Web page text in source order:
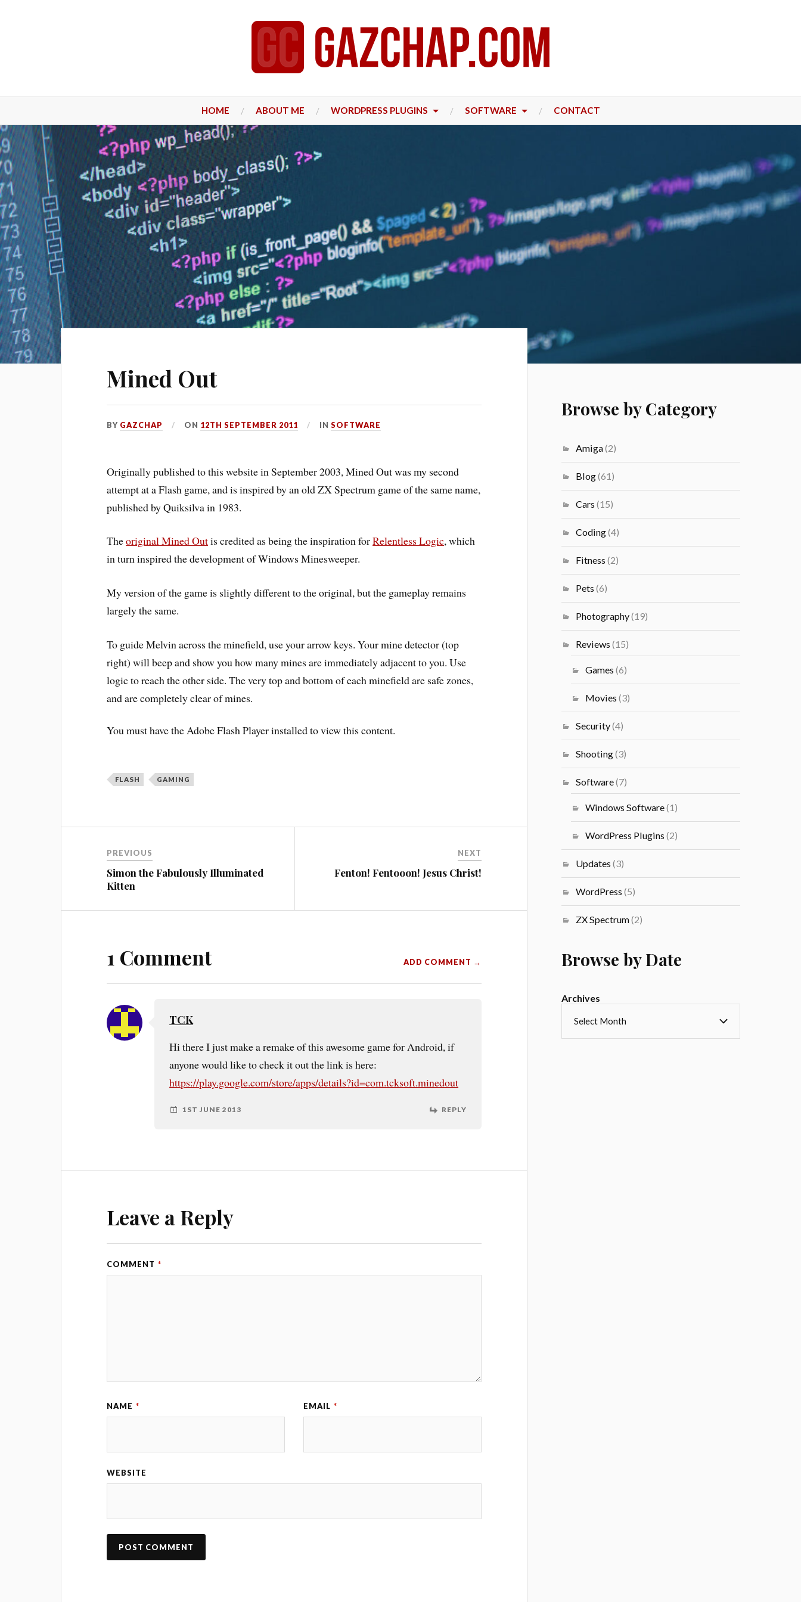
HOME ABOUT ME WORDPRESS PLUGINS SOFTWARE CONTACT
Mined Out
BY GAZCHAP ON 12TH SEPTEMBER 2011 INSOFTWARE
Originally published to this website in September 2003,Mined Outwas my second
attempt at a Flash game, and is inspired by an old ZX Spectrum game of the same name,
published by Quiksilva in 1983.
Theoriginal Mined Outis credited as being the inspiration forRelentless Logic, which
in turn inspired the development ofWindows Minesweeper.
My version of the game is slightly different to the original, but the gameplay remains
largely the same.
To guide Melvin across the minefield, use yourarrow keys. Yourmine detector(top
right) will beep and show you how many mines are immediately adjacent to you. Use
logic to reach the other side. The very top and bottom of each minefield are safe zones,
and are completely clear of mines.
You must have the Adobe Flash Player installed to view this content.
FLASH GAMING
PREVIOUS
Simon the Fabulously Illuminated
Kitten
NEXT
Fenton! Fentooon! Jesus Christ!
1 Comment ADD COMMENT →
TCK
Hi there I just make a remake of this awesome game for Android, if
anyone would like to check it out the link is here:
https://play.google.com/store/apps/details?id=com.tcksoft.minedout
1ST JUNE 2013 REPLY
Leave a Reply
COMMENT *
NAME * EMAIL *
WEBSITE
Browse by Category
Amiga(2)
Blog(61)
Cars (15)
Coding(4)
Fitness (2)
Pets (6)
Photography(19)
Reviews (15)
Games (6)
Movies (3)
Security(4)
Shooting(3)
Software(7)
Windows Software(1)
WordPress Plugins (2)
Updates (3)
WordPress (5)
ZX Spectrum(2)
Browse by Date
Archives